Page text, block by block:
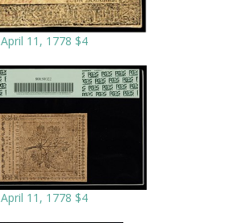
April 11, 1778 $4
April 11, 1778 $4